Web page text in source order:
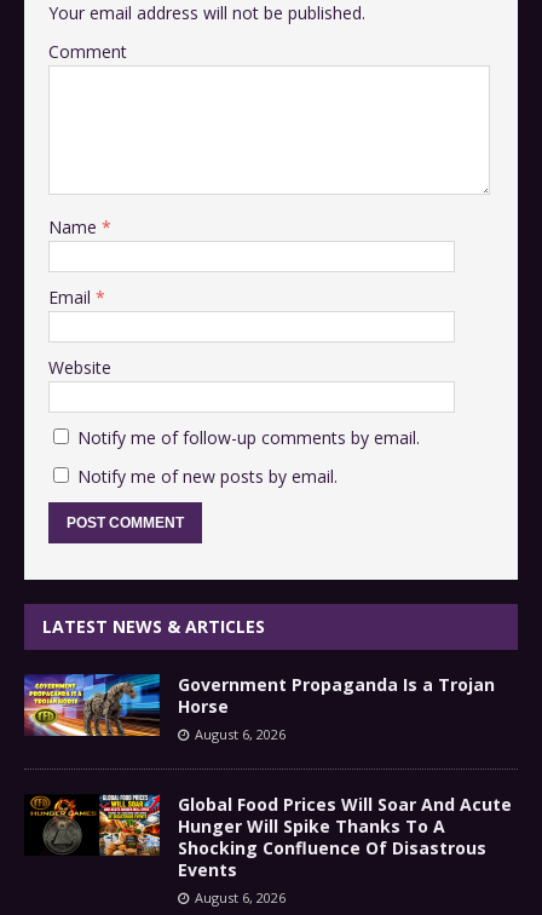
Your email address will not be published.
Comment
Name *
Email *
Website
Notify me of follow-up comments by email.
Notify me of new posts by email.
LATEST NEWS & ARTICLES
Government Propaganda Is a Trojan
Horse
August 6, 2026
Global Food Prices Will Soar And Acute
Hunger Will Spike Thanks To A
Shocking Confluence Of Disastrous
Events
August 6, 2026